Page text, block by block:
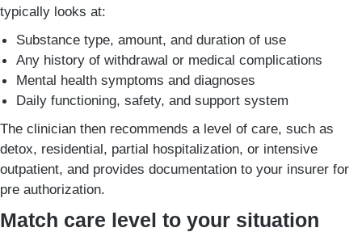
typically looks at:
Substance type, amount, and duration of use
Any history of withdrawal or medical complications
Mental health symptoms and diagnoses
Daily functioning, safety, and support system
The clinician then recommends a level of care, such as
detox, residential, partial hospitalization, or intensive
outpatient, and provides documentation to your insurer for
pre authorization.
Match care level to your situation